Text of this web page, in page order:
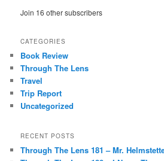
Join 16 other subscribers
CATEGORIES
Book Review
Through The Lens
Travel
Trip Report
Uncategorized
RECENT POSTS
Through The Lens 181 – Mr.